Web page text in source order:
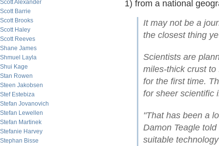
Scott Alexander
Scott Barrie
Scott Brooks
Scott Haley
Scott Reeves
Shane James
Shmuel Layla
Shui Kage
Stan Rowen
Steen Jakobsen
Stef Estebiza
Stefan Jovanovich
Stefan Lewellen
Stefan Martinek
Stefanie Harvey
Stephan Bisse
1) from a national
It may not be a
the closest thing
Scientists are
miles-thick crust
for the first time.
for sheer scientific
"That has been a
Damon Teagle
suitable